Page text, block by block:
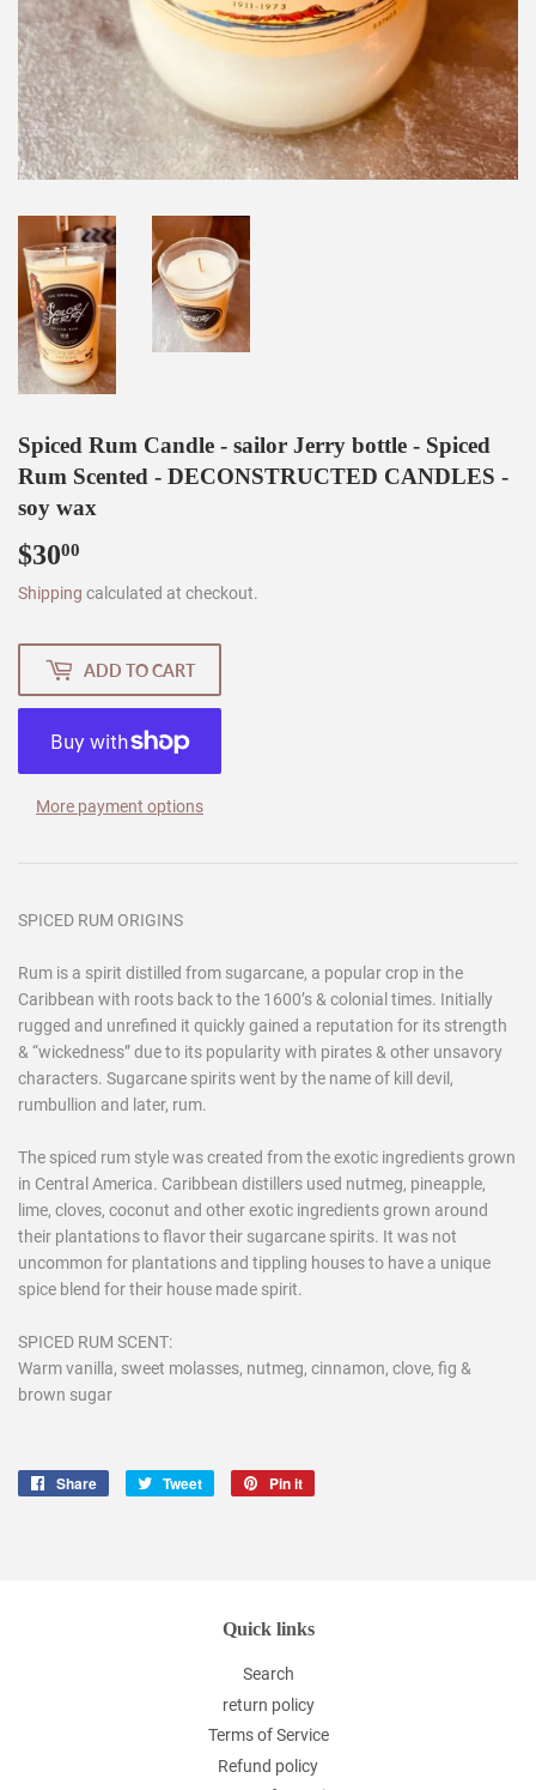
Spiced Rum Candle - sailor Jerry bottle - Spiced
Rum Scented - DECONSTRUCTED CANDLES -
soy wax
$3000
Shipping calculated at checkout.
ADD TO CART
More payment options
SPICED RUM ORIGINS
Rum is a spirit distilled from sugarcane, a popular crop in the
Caribbean with roots back to the 1600’s & colonial times. Initially
rugged and unrefined it quickly gained a reputation for its strength
& “wickedness” due to its popularity with pirates & other unsavory
characters. Sugarcane spirits went by the name of kill devil,
rumbullion and later, rum.
The spiced rum style was created from the exotic ingredients grown
in Central America. Caribbean distillers used nutmeg, pineapple,
lime, cloves, coconut and other exotic ingredients grown around
their plantations to flavor their sugarcane spirits. It was not
uncommon for plantations and tippling houses to have a unique
spice blend for their house made spirit.
SPICED RUM SCENT:
Warm vanilla, sweet molasses, nutmeg, cinnamon, clove, fig &
brown sugar
Share
Share
Tweet
Tweet
Pin it
Quick links
Search
return policy
Terms of Service
Refund policy